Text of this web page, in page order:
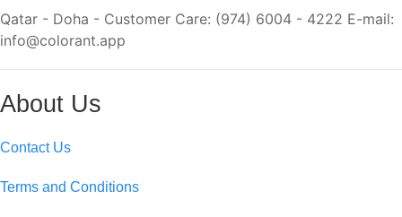
Qatar - Doha - Customer Care: (974) 6004 - 4222 E-mail:
info@colorant.app
About Us
Contact Us
Terms and Conditions